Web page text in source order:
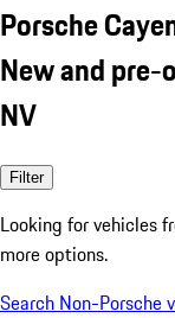
Porsche
New and pre-
NV
Filter
Looking for vehicles
more options.
Search Non-Porsche